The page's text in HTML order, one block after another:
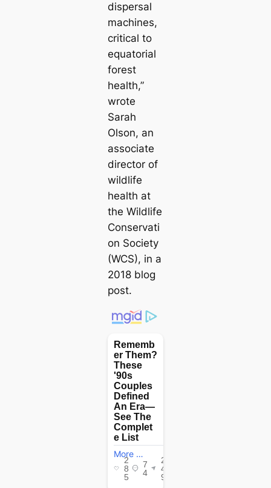
dispersal
machines,
critical to
equatorial
forest
health,”
wrote
Sarah
Olson, an
associate
director of
wildlife
health at
the Wildlife
Conservati
on Society
(WCS), in a
2018 blog
post.